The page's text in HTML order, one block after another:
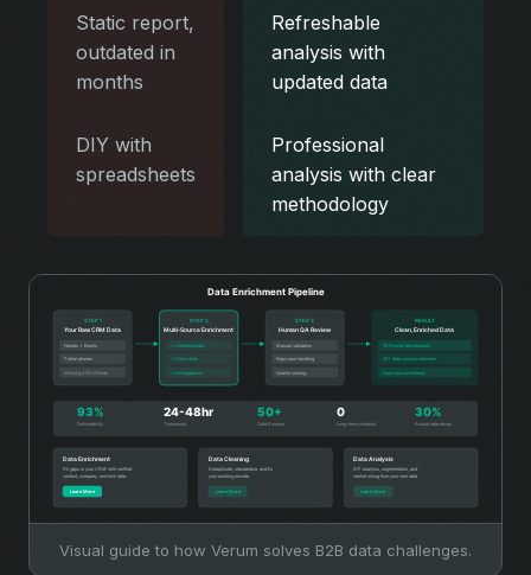
Static report,
outdated in
months
Refreshable
analysis with
updated data
DIY with
spreadsheets
Professional
analysis with clear
methodology
Visual guide to how Verum solves B2B data challenges.